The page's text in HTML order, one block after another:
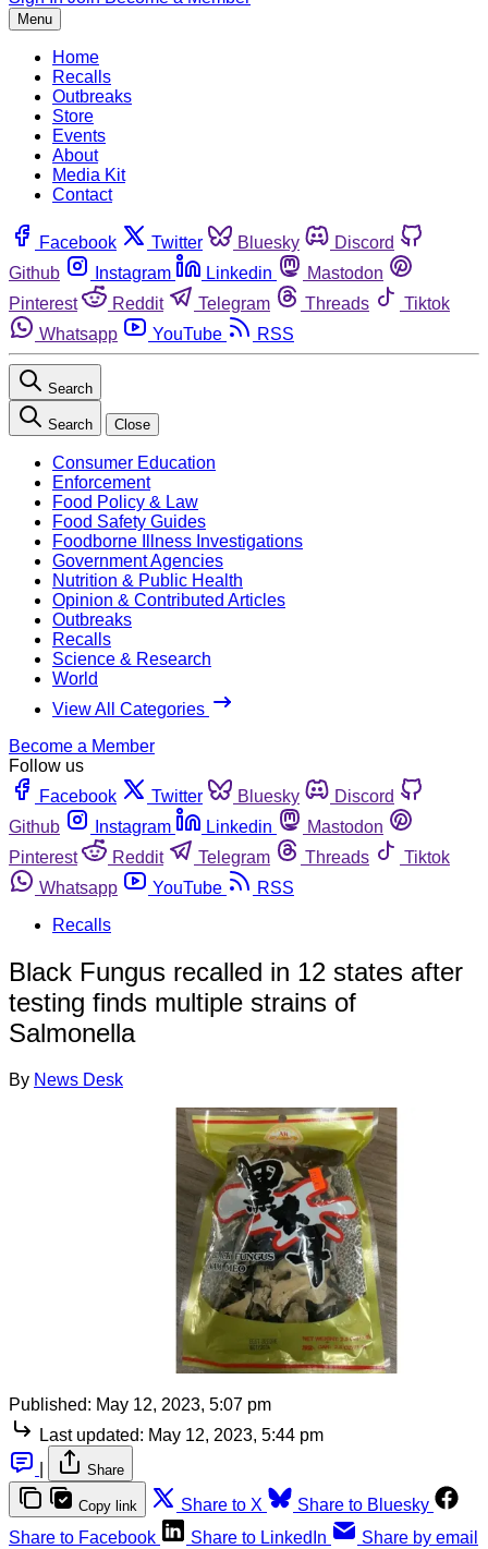
Menu
Home
Recalls
Outbreaks
Store
Events
About
Media Kit
Contact
Facebook Twitter Bluesky
Discord
Github
Instagram Linkedin
Mastodon
Pinterest
Reddit Telegram Threads
Tiktok
Whatsapp
YouTube RSS
Search
Search Close
Consumer Education
Enforcement
Food Policy & Law
Food Safety Guides
Foodborne Illness Investigations
Government Agencies
Nutrition & Public Health
Opinion & Contributed Articles
Outbreaks
Recalls
Science & Research
World
View All Categories
Become a Member
Follow us
Facebook
Twitter Bluesky
Discord
Github
Instagram Linkedin
Mastodon
Pinterest
Reddit Telegram Threads
Tiktok
Whatsapp
YouTube
RSS
Recalls
Black Fungus recalled in 12 states after
testing finds multiple strains of
Salmonella
By News Desk
Published: May 12, 2023, 5:07 pm
Last updated: May 12, 2023, 5:44 pm
Share
Copy link Share to X
Share to Bluesky
Share to Facebook
Share to LinkedIn Share by email